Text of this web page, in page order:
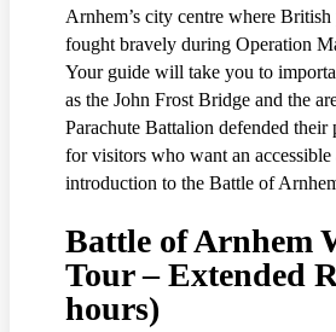
Arnhem’s city centre where British
fought bravely during Operation
Your guide will take you to
as the John Frost Bridge and the
Parachute Battalion defended their
for visitors who want an
introduction to the Battle of
Battle of Arnhem
Tour – Extended
hours)